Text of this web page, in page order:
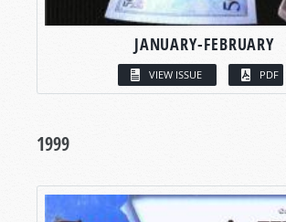
JANUARY-FEBRUARY
VIEW ISSUE PDF
1999